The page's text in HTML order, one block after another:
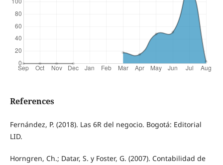
References
Fernández, P. (2018). Las 6R del negocio. Bogotá: Editorial
LID.
Horngren, Ch.; Datar, S. y Foster, G. (2007). Contabilidad de